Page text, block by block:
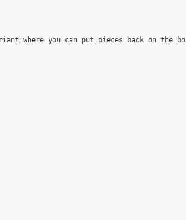
where you can put pieces back on the